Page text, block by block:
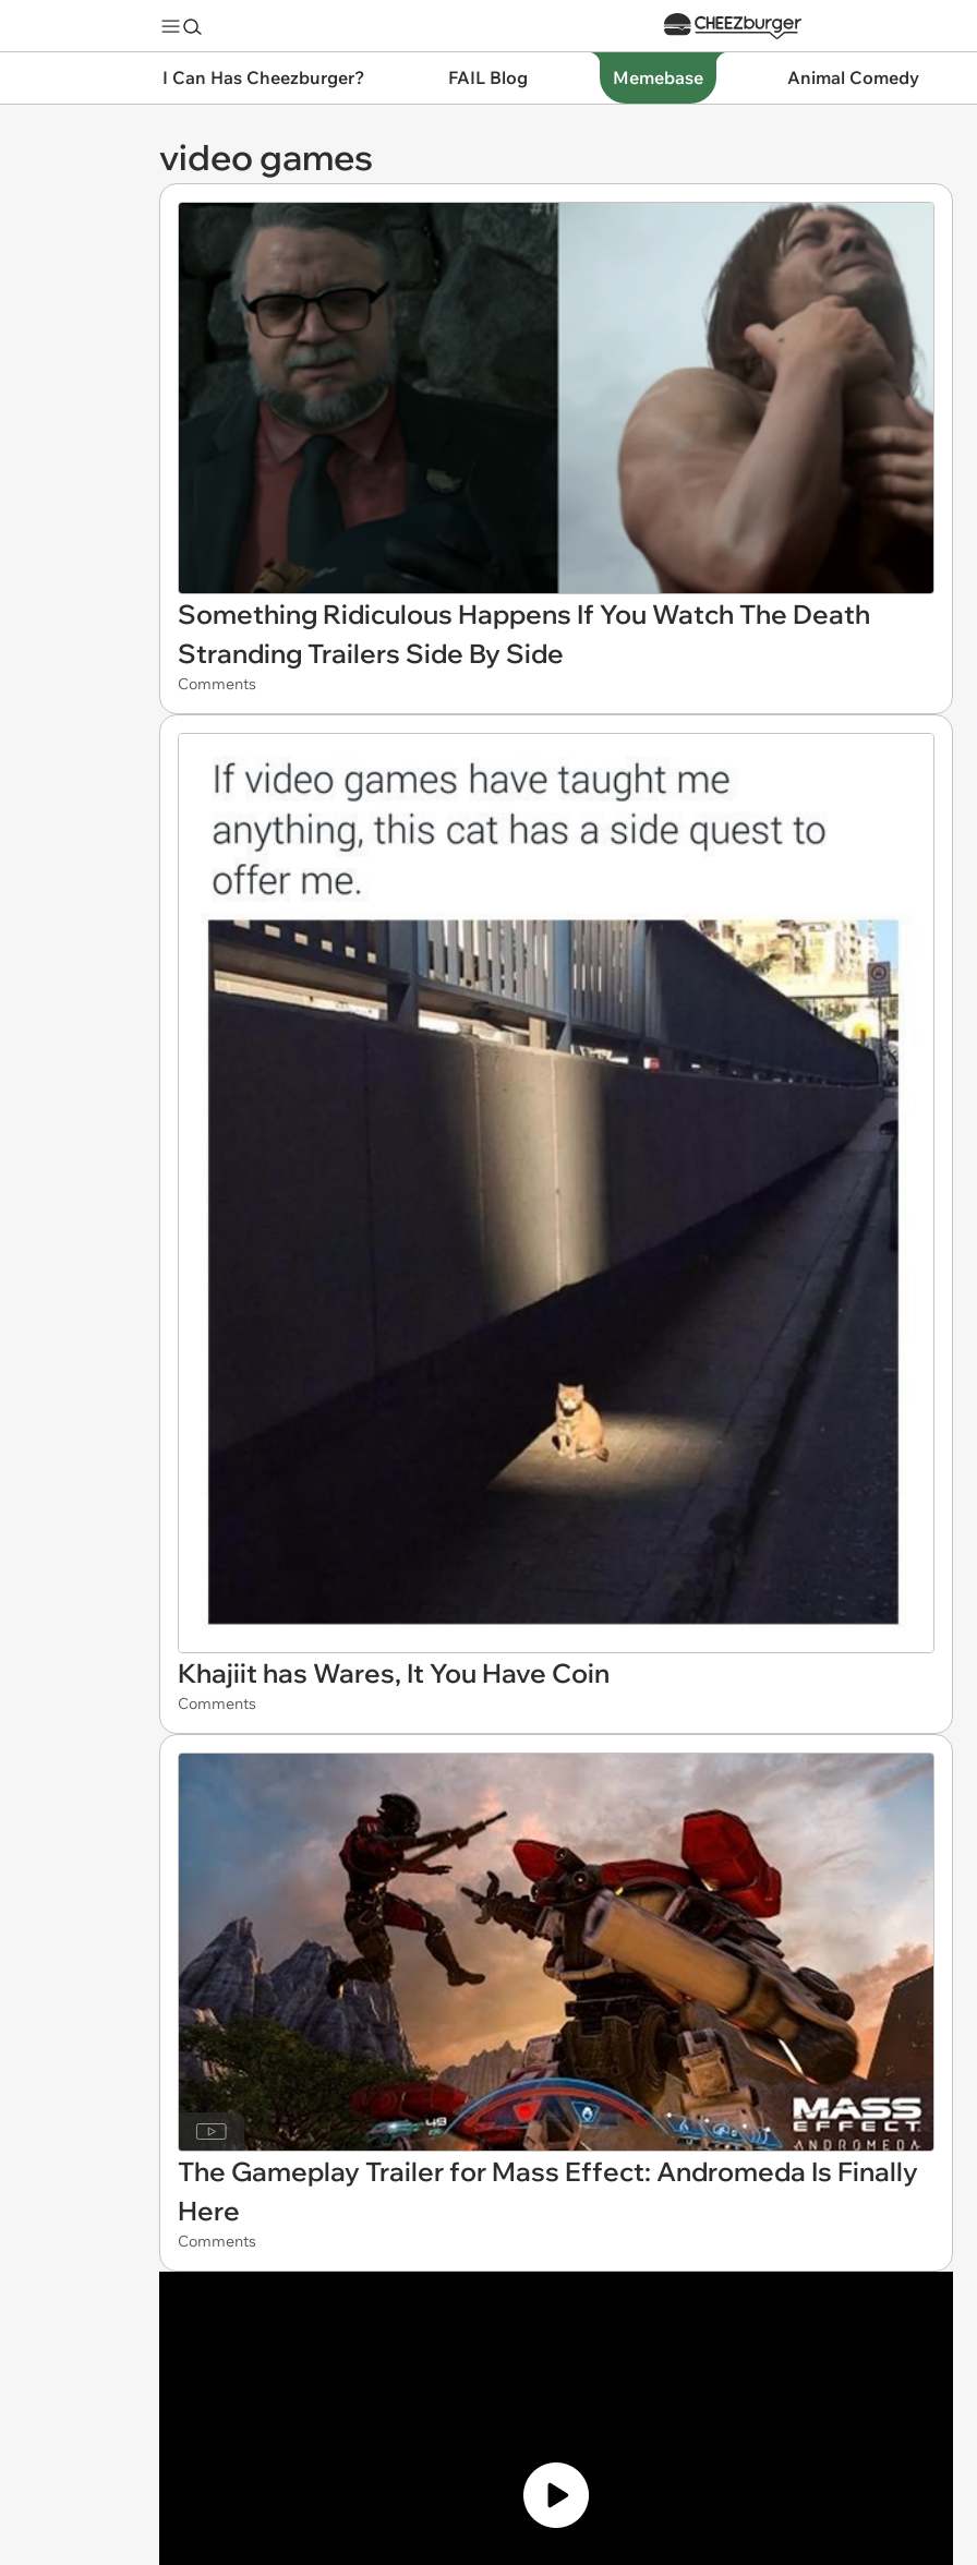
I Can Has Cheezburger? FAIL Blog Memebase Animal Comedy
video games
Something Ridiculous Happens If You Watch The Death
Stranding Trailers Side By Side
Comments
Khajiit has Wares, It You Have Coin
Comments
The Gameplay Trailer for Mass Effect: Andromeda Is Finally
Here
Comments